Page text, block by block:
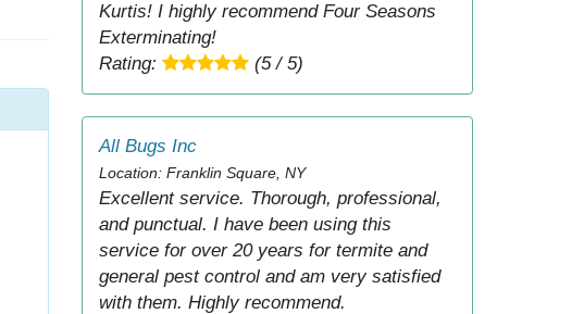
Kurtis! I highly recommend Four Seasons
Exterminating!
Rating:
(5 / 5)
All Bugs Inc
Location: Franklin Square, NY
Excellent service. Thorough, professional,
and punctual. I have been using this
service for over 20 years for termite and
general pest control and am very satisfied
with them. Highly recommend.